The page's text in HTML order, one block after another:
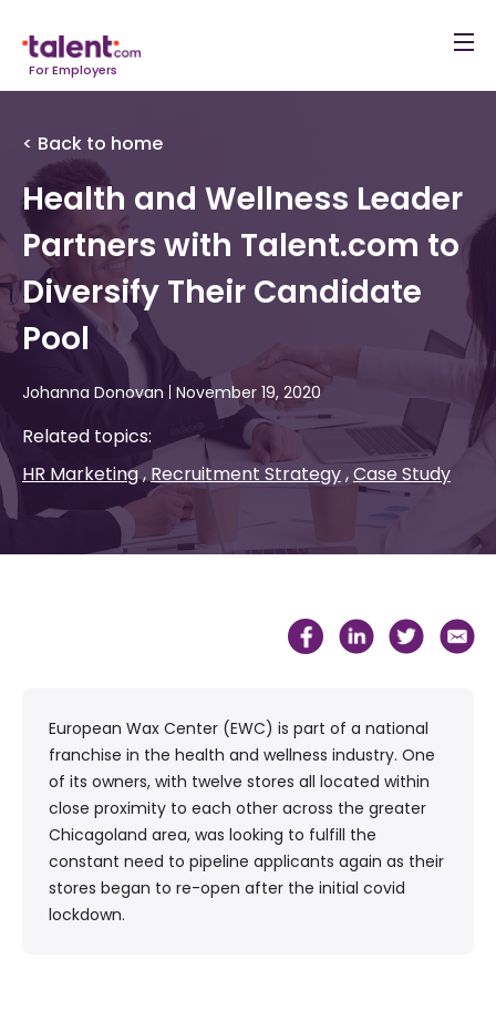
For Employers
< Back to home
Health and Wellness Leader
Partners with Talent.com to
Diversify Their Candidate
Pool
Johanna Donovan November 19, 2020
Related topics:
HR Marketing Recruitment Strategy Case Study
European Wax Center (EWC) is part of a national
franchise in the health and wellness industry. One
of its owners, with twelve stores all located within
close proximity to each other across the greater
Chicagoland area, was looking to fulfill the
constant need to pipeline applicants again as their
stores began to re-open after the initial covid
lockdown.